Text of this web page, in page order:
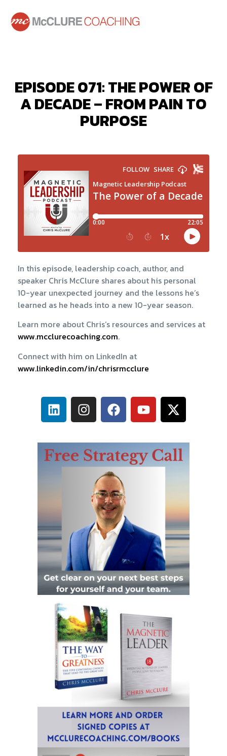
EPISODE 071: THE POWER OF
A DECADE – FROM PAIN TO
PURPOSE
In this episode, leadership coach, author, and
speaker Chris McClure shares about his personal
10-year unexpected journey and the lessons he’s
learned as he heads into a new 10-year season.
Learn more about Chris’s resources and services at
www.mcclurecoaching.com.
Connect with him on LinkedIn at
www.linkedin.com/in/chrisrmcclure